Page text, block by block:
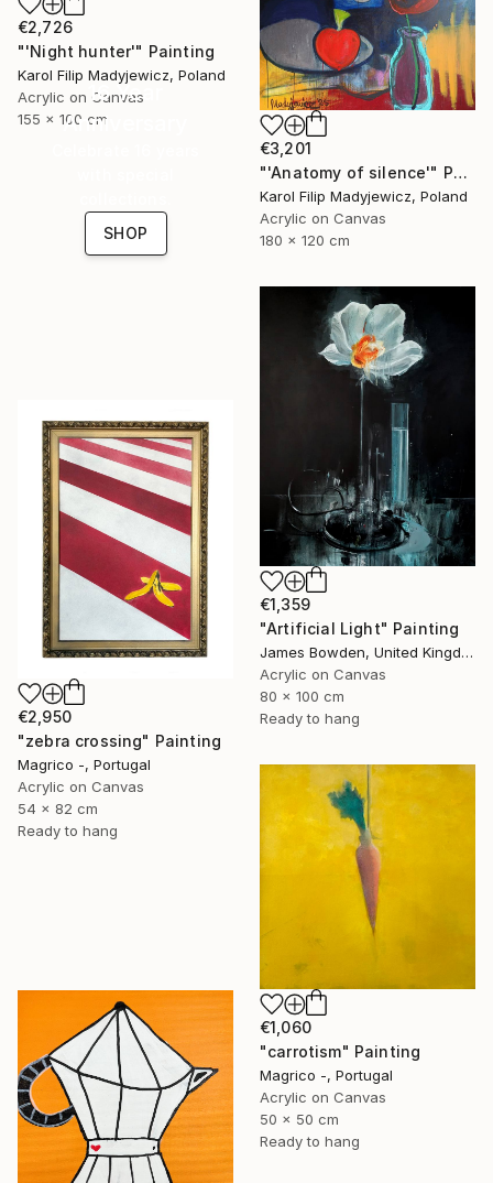
€2,726
"'Night hunter'" Painting
Karol Filip Madyjewicz, Poland
Acrylic on Canvas
155 x 100 cm
€3,201
"'Anatomy of silence'" Painting
Karol Filip Madyjewicz, Poland
Acrylic on Canvas
180 x 120 cm
16 Year
Anniversary
SHOP
€1,359
"Artificial Light" Painting
James Bowden, United Kingdom
Acrylic on Canvas
80 x 100 cm
Ready to hang
€2,950
"zebra crossing" Painting
Magrico -, Portugal
Acrylic on Canvas
54 x 82 cm
Ready to hang
€1,060
"carrotism" Painting
Magrico -, Portugal
Acrylic on Canvas
50 x 50 cm
Ready to hang